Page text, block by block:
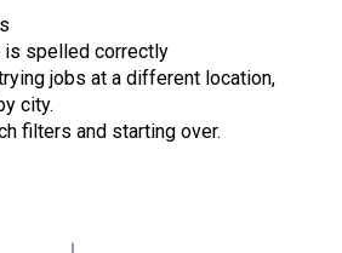
is spelled correctly
jobs at a different location,
city.
filters and starting over.